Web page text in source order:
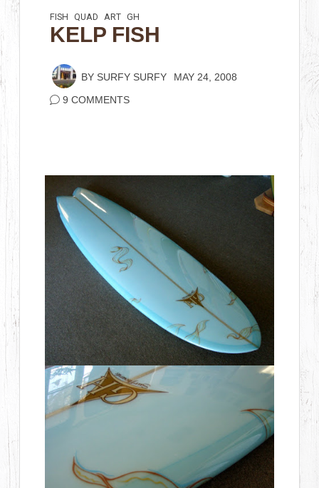
FISH QUAD ART GH
KELP FISH
BY SURFY SURFY MAY 24, 2008
9 COMMENTS